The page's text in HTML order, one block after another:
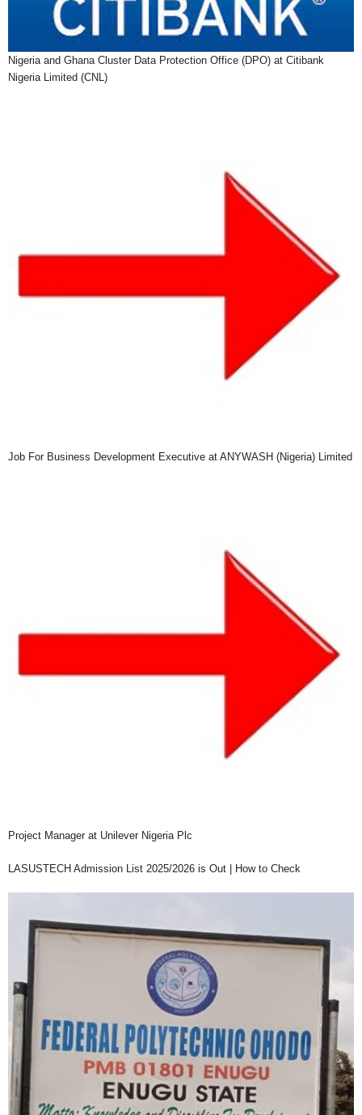
Nigeria and Ghana Cluster Data Protection Office (DPO) at Citibank
Nigeria Limited (CNL)
Job For Business Development Executive at ANYWASH (Nigeria) Limited
Project Manager at Unilever Nigeria Plc
LASUSTECH Admission List 2025/2026 is Out | How to Check